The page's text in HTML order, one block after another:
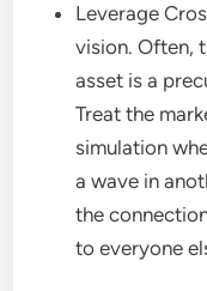
Leverage
vision. Often,
asset is a
Treat the
simulation
a wave in
the
to everyone